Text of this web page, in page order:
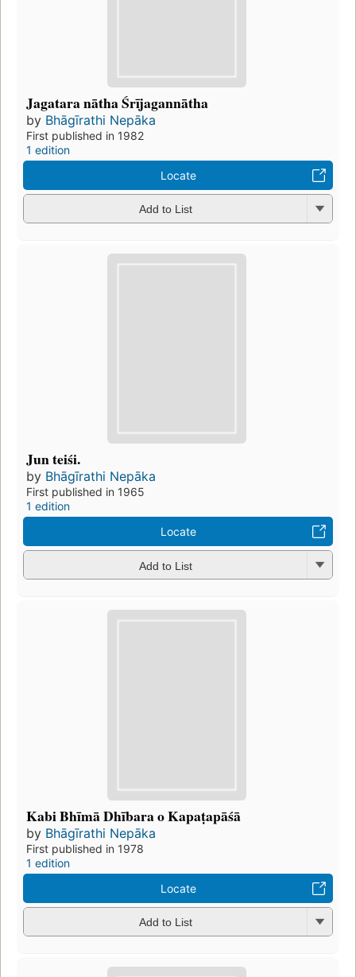
Jagatara nātha Śrījagannātha
by Bhāgīrathi Nepāka
First published in 1982
1 edition
Locate
Add to List
Jun teiśi.
by Bhāgīrathi Nepāka
First published in 1965
1 edition
Locate
Add to List
Kabi Bhīmā Dhībara o Kapaṭapāśā
by Bhāgīrathi Nepāka
First published in 1978
1 edition
Locate
Add to List